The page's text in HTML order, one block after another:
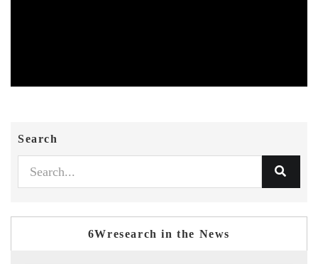
Search
6Wresearch in the News